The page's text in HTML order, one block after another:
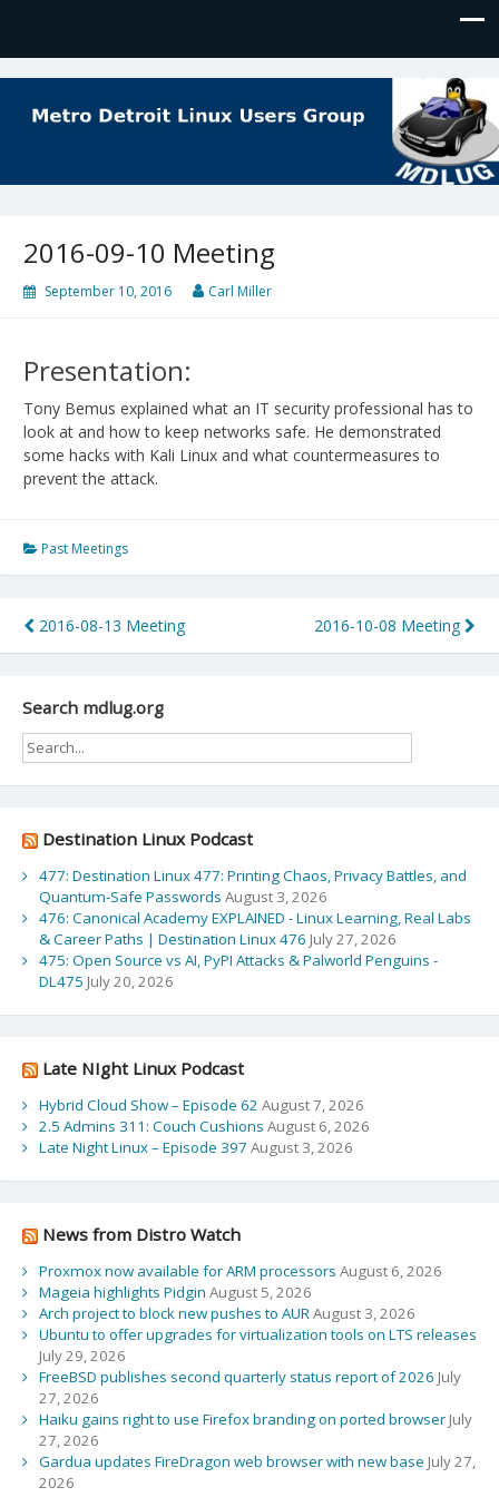
2016-09-10 Meeting
September 10, 2016 Carl Miller
Presentation:
Tony Bemus explained what an IT security professional has to
look at and how to keep networks safe. He demonstrated
some hacks with Kali Linux and what countermeasures to
prevent the attack.
Past Meetings
Post
navigation
2016-08-13 Meeting 2016-10-08 Meeting
Search mdlug.org
Destination Linux Podcast
477: Destination Linux 477: Printing Chaos, Privacy Battles, and
Quantum‑Safe Passwords August 3, 2026
476: Canonical Academy EXPLAINED - Linux Learning, Real Labs
& Career Paths | Destination Linux 476 July 27, 2026
475: Open Source vs AI, PyPI Attacks & Palworld Penguins -
DL475 July 20, 2026
Late NIght Linux Podcast
Hybrid Cloud Show – Episode 62 August 7, 2026
2.5 Admins 311: Couch Cushions August 6, 2026
Late Night Linux – Episode 397 August 3, 2026
News from Distro Watch
Proxmox now available for ARM processors August 6, 2026
Mageia highlights Pidgin August 5, 2026
Arch project to block new pushes to AURAugust 3, 2026
Ubuntu to offer upgrades for virtualization tools on LTS releases
July 29, 2026
FreeBSD publishes second quarterly status report of 2026 July
27, 2026
Haiku gains right to use Firefox branding on ported browser July
27, 2026
Gardua updates FireDragon web browser with new base July 27,
2026